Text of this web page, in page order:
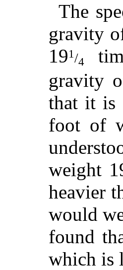
The
gravity
191/4
gravity
that it is
foot of
weight
heavier
would
found
which is